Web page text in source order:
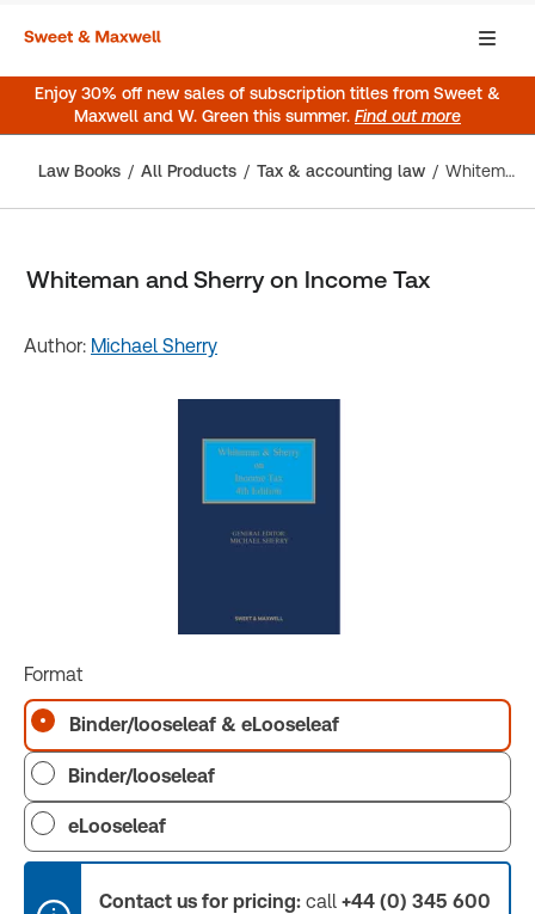
Enjoy 30% off new sales of subscription titles from Sweet &
Maxwell and W. Green this summer. Find out more
Law Books All Products Tax & accounting law Whiteman and Sherry on Income Tax
Whiteman and Sherry on Income Tax
Author: Michael Sherry
Format
Binder/looseleaf & eLooseleaf
Binder/looseleaf
eLooseleaf
Contact us for pricing: call +44 (0) 345 600